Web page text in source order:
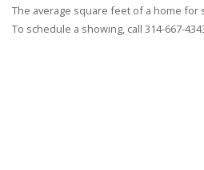
The average square feet of a home for
To schedule a showing, call 314-667-